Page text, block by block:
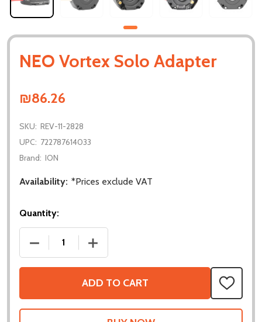
NEO Vortex Solo Adapter
₪86.26
SKU: REV-11-2828
UPC: 722787614033
Brand: ION
Availability: *Prices exclude VAT
Quantity:
DECREASE QUANTITY OF NEO VORTEX SOLO
INCREASE QUANTITY OF NEO VORTEX
ADD TO CART
ADD
TO
WISH